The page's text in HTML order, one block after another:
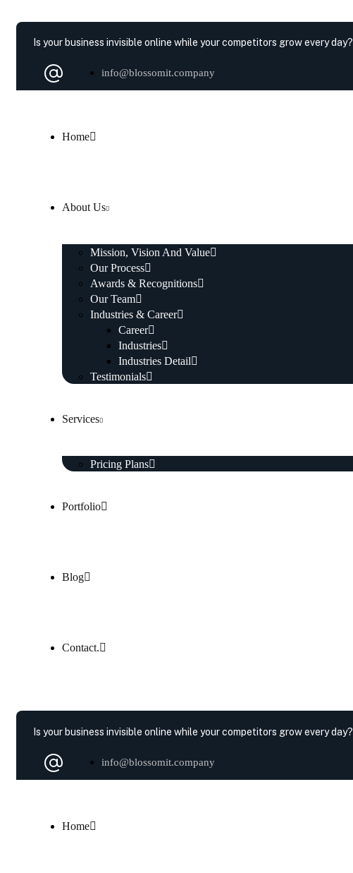
Is your business invisible online while your competitors grow every day?
info@blossomit.company
Home
About Us
Mission, Vision And Value
Our Process
Awards & Recognitions
Our Team
Industries & Career
Career
Industries
Industries Detail
Testimonials
Services
Pricing Plans
Portfolio
Blog
Contact.
Is your business invisible online while your competitors grow every day?
info@blossomit.company
Home